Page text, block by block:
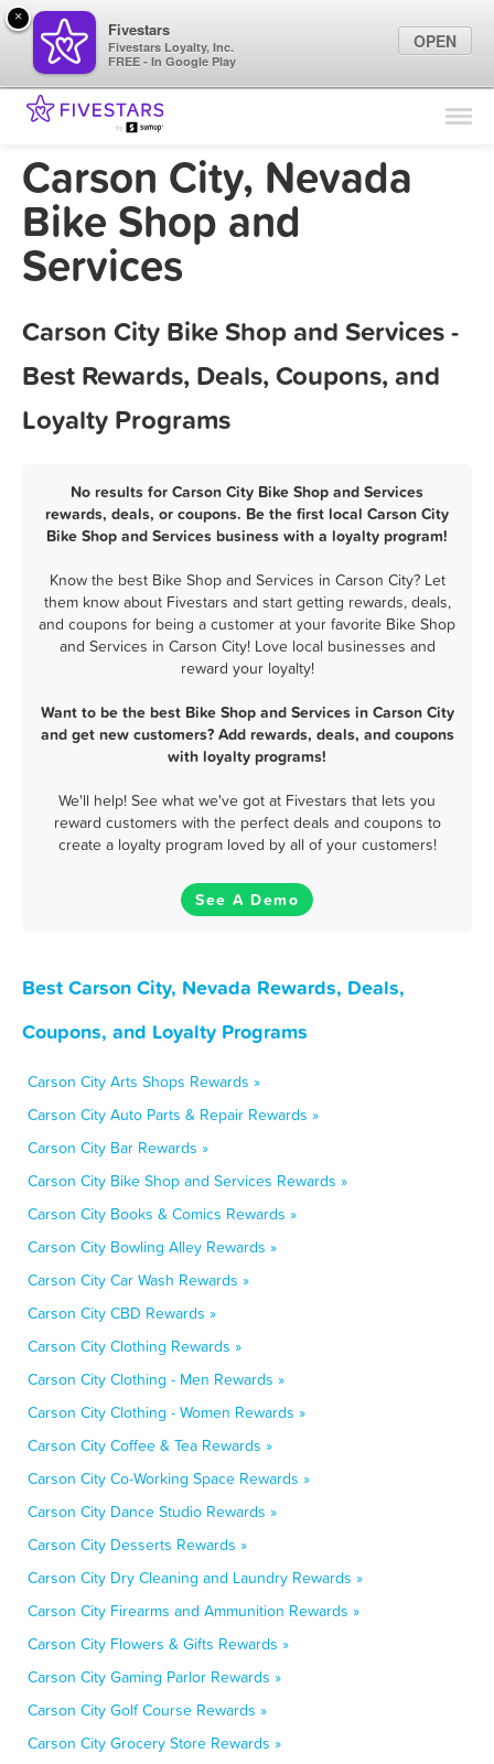
Find Locations
Marketing Tips
Carson City, Nevada
Bike Shop and
Services
Carson City Bike Shop and Services -
Best Rewards, Deals, Coupons, and
Loyalty Programs
No results for Carson City Bike Shop and Services
rewards, deals, or coupons. Be the first local Carson City
Bike Shop and Services business with a loyalty program!
Know the best Bike Shop and Services in Carson City? Let
them know about Fivestars and start getting rewards, deals,
and coupons for being a customer at your favorite Bike Shop
and Services in Carson City! Love local businesses and
reward your loyalty!
Want to be the best Bike Shop and Services in Carson City
and get new customers? Add rewards, deals, and coupons
with loyalty programs!
We'll help! See what we've got at Fivestars that lets you
reward customers with the perfect deals and coupons to
create a loyalty program loved by all of your customers!
See A Demo
Best Carson City, Nevada Rewards, Deals,
Coupons, and Loyalty Programs
Carson City Arts Shops Rewards »
Carson City Auto Parts & Repair Rewards »
Carson City Bar Rewards »
Carson City Bike Shop and Services Rewards »
Carson City Books & Comics Rewards »
Carson City Bowling Alley Rewards »
Carson City Car Wash Rewards »
Carson City CBD Rewards »
Carson City Clothing Rewards »
Carson City Clothing - Men Rewards »
Carson City Clothing - Women Rewards »
Carson City Coffee & Tea Rewards »
Carson City Co-Working Space Rewards »
Carson City Dance Studio Rewards »
Carson City Desserts Rewards »
Carson City Dry Cleaning and Laundry Rewards »
Carson City Firearms and Ammunition Rewards »
Carson City Flowers & Gifts Rewards »
Carson City Gaming Parlor Rewards »
Carson City Golf Course Rewards »
Carson City Grocery Store Rewards »
×
Fivestars
Fivestars Loyalty, Inc.
FREE - In Google Play
OPEN